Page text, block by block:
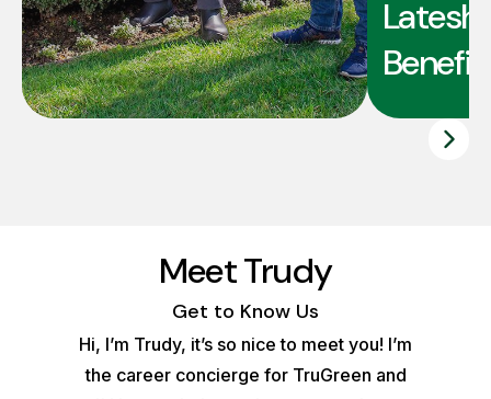
Meet Trudy
Get to Know Us
Hi, I’m Trudy, it’s so nice to meet you! I’m
the career concierge for TruGreen and